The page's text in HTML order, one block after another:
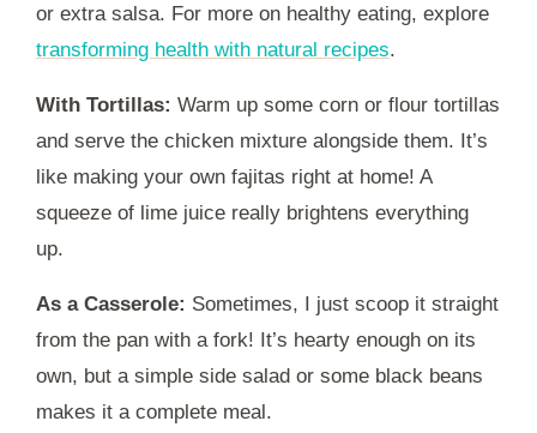
or extra salsa. For more on healthy eating, explore
transforming health with natural recipes.
With Tortillas: Warm up some corn or flour tortillas
and serve the chicken mixture alongside them. It’s
like making your own fajitas right at home! A
squeeze of lime juice really brightens everything
up.
As a Casserole: Sometimes, I just scoop it straight
from the pan with a fork! It’s hearty enough on its
own, but a simple side salad or some black beans
makes it a complete meal.